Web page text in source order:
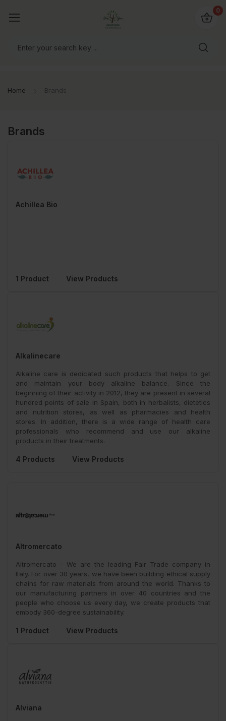
0
Home Brands
Brands
Achillea Bio
1 Product View Products
Alkalinecare
Alkaline care is dedicated such products that helps to get
and maintain your body alkaline balance. Since the
beginning of their activity in 2012, they are present in several
hundred points of sale in Spain, both in herbalists, dietetics
and nutrition stores, as well as pharmacies and health
stores. In addition, there is a wide range of health care
professionals who recommend and use our alkaline
products in their treatments.
4 Products View Products
Altromercato
Altromercato - We are the leading Fair Trade company in
Italy. For over 30 years, we have been building ethical supply
chains for raw materials from around the world. Thanks to
our manufacturing partners in over 40 countries and the
people who choose us every day, we create products that
embody 360-degree sustainability.
1 Product View Products
Alviana